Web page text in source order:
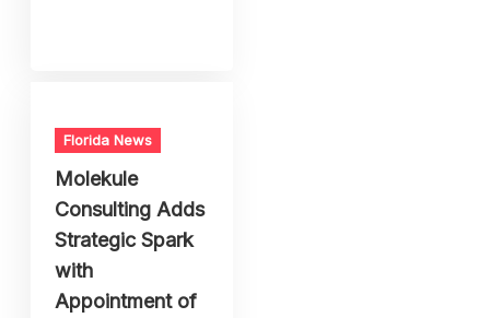
Florida News
Molekule
Consulting Adds
Strategic Spark
with
Appointment of